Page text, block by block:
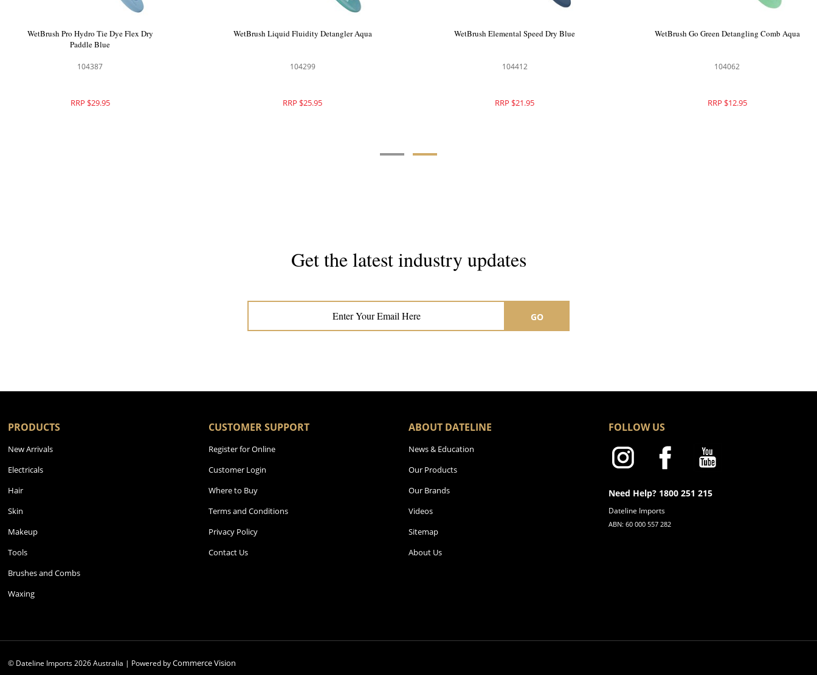
WetBrush Go Green Shine Hair Brush Aqua
104060
RRP $29.95
WetBrush Pro Hydro Tie Dye Flex Dry
104387
RRP $29.95
WetBrush Liquid Fluidity Detangler Aqua
104299
RRP $25.95
WetBrush Elemental Speed Dry Blue
104412
RRP $21.95
Get the latest industry updates
GO
PRODUCTS
New Arrivals
Electricals
Hair
Skin
Makeup
Tools
Brushes and Combs
Waxing
CUSTOMER SUPPORT
Register for Online
Customer Login
Where to Buy
Terms and Conditions
Privacy Policy
Contact Us
ABOUT DATELINE
News & Education
Our Products
Our Brands
Videos
Sitemap
About Us
FOLLOW US
Need Help? 1800 251 215
Dateline Imports
ABN: 60 000 557 282
© Dateline Imports2026Australia | Powered byCommerce Vision